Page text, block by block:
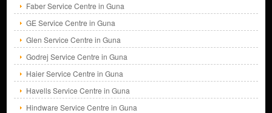
Faber Service Centre in Guna
GE Service Centre in Guna
Glen Service Centre in Guna
Godrej Service Centre in Guna
Haier Service Centre in Guna
Havells Service Centre in Guna
Hindware Service Centre in Guna